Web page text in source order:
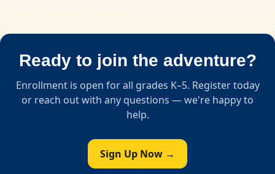
Ready to join the adventure?
Enrollment is open for all grades K–5. Register today
or reach out with any questions — we're happy to
help.
Sign Up Now →